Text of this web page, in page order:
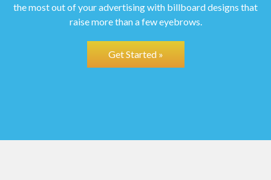
the most out of your advertising with billboard designs that
raise more than a few eyebrows.
Get Started »